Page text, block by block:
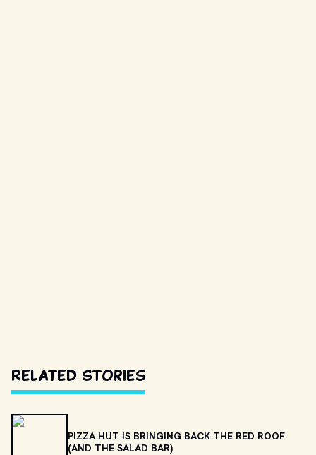
Related Stories
PIZZA HUT IS BRINGING BACK THE RED ROOF
(AND THE SALAD BAR)